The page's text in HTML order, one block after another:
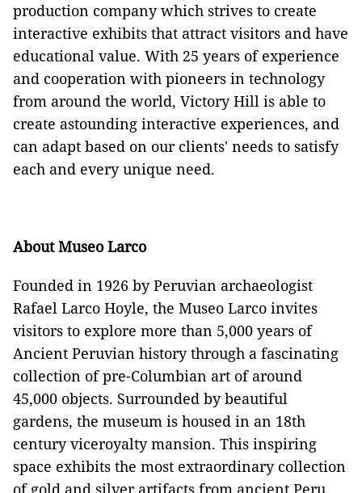
production company which strives to create
interactive exhibits that attract visitors and have
educational value. With 25 years of experience
and cooperation with pioneers in technology
from around the world, Victory Hill is able to
create astounding interactive experiences, and
can adapt based on our clients' needs to satisfy
each and every unique need.
About Museo Larco
Founded in 1926 by Peruvian archaeologist
Rafael Larco Hoyle, the Museo Larco invites
visitors to explore more than 5,000 years of
Ancient Peruvian history through a fascinating
collection of pre-Columbian art of around
45,000 objects. Surrounded by beautiful
gardens, the museum is housed in an 18th
century viceroyalty mansion. This inspiring
space exhibits the most extraordinary collection
of gold and silver artifacts from ancient Peru,